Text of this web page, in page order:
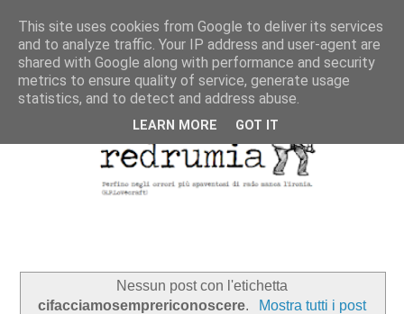
Nessun post con l'etichetta
cifacciamosemprericonoscere. Mostra tutti i post
This site uses cookies from Google to deliver its services
and to analyze traffic. Your IP address and user-agent are
shared with Google along with performance and security
metrics to ensure quality of service, generate usage
statistics, and to detect and address abuse.
LEARN MORE GOT IT